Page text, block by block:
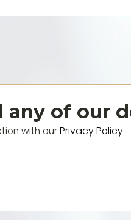
any of our
with ourPrivacy Policy